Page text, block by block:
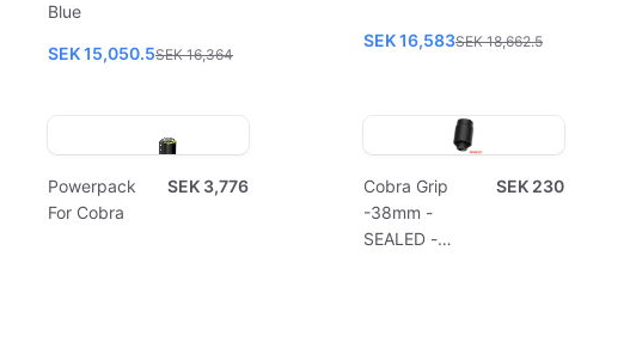
Blue
SEK 15,050.5SEK 16,364
SEK 16,583SEK 18,662.5
Powerpack
For Cobra
SEK 3,776
Cobra Grip
-38mm -
SEALED -
SEK 230